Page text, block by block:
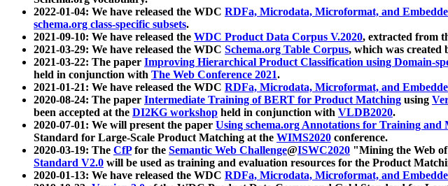
2022-01-04: We have released the WDC RDFa, Microdata, Microformat, and
schema.org class-specific subsets.
2021-09-10: We have released the WDC Product Data Corpus V.2020, extracted from
2021-03-29: We have released the WDC Schema.org Table Corpus, which was created
2021-03-22: The paper Improving Hierarchical Product Classification using Domain-
held in conjunction with The Web Conference 2021.
2021-01-21: We have released the WDC RDFa, Microdata, Microformat, and
2020-08-24: The paper Intermediate Training of BERT for Product Matching using
been accepted at the DI2KG workshop held in conjunction with VLDB2020.
2020-07-01: We will present the paper Using schema.org Annotations for Training
Standard for Large-Scale Product Matching at the WIMS2020 conference.
2020-03-19: The CfPfor the Semantic Web Challenge@ISWC2020 "Mining the Web
Standard V2.0 will be used as training and evaluation resources for the Product
2020-01-13: We have released the WDC RDFa, Microdata, Microformat, and